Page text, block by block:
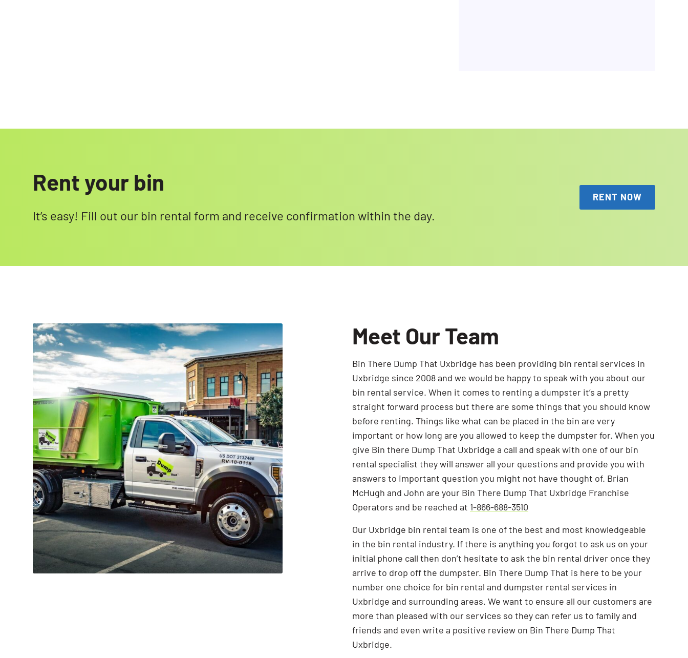
Rent your bin
It’s easy! Fill out our bin rental form and receive confirmation within the day.
RENT NOW
Meet Our Team
Bin There Dump That Uxbridge has been providing bin rental services in
Uxbridge since 2008 and we would be happy to speak with you about our
bin rental service. When it comes to renting a dumpster it’s a pretty
straight forward process but there are some things that you should know
before renting. Things like what can be placed in the bin are very
important or how long are you allowed to keep the dumpster for. When you
give Bin there Dump That Uxbridge a call and speak with one of our bin
rental specialist they will answer all your questions and provide you with
answers to important question you might not have thought of. Brian
McHugh and John are your Bin There Dump That Uxbridge Franchise
Operators and be reached at 1-866-688-3510
Our Uxbridge bin rental team is one of the best and most knowledgeable
in the bin rental industry. If there is anything you forgot to ask us on your
initial phone call then don’t hesitate to ask the bin rental driver once they
arrive to drop off the dumpster. Bin There Dump That is here to be your
number one choice for bin rental and dumpster rental services in
Uxbridge and surrounding areas. We want to ensure all our customers are
more than pleased with our services so they can refer us to family and
friends and even write a positive review on Bin There Dump That
Uxbridge.
Search for:
SEARCH BUTTON